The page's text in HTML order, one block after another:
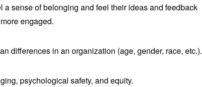
a sense of belonging and feel their ideas and feedback
engaged.
differences in an organization (age, gender, race, etc.).
psychological safety, and equity.